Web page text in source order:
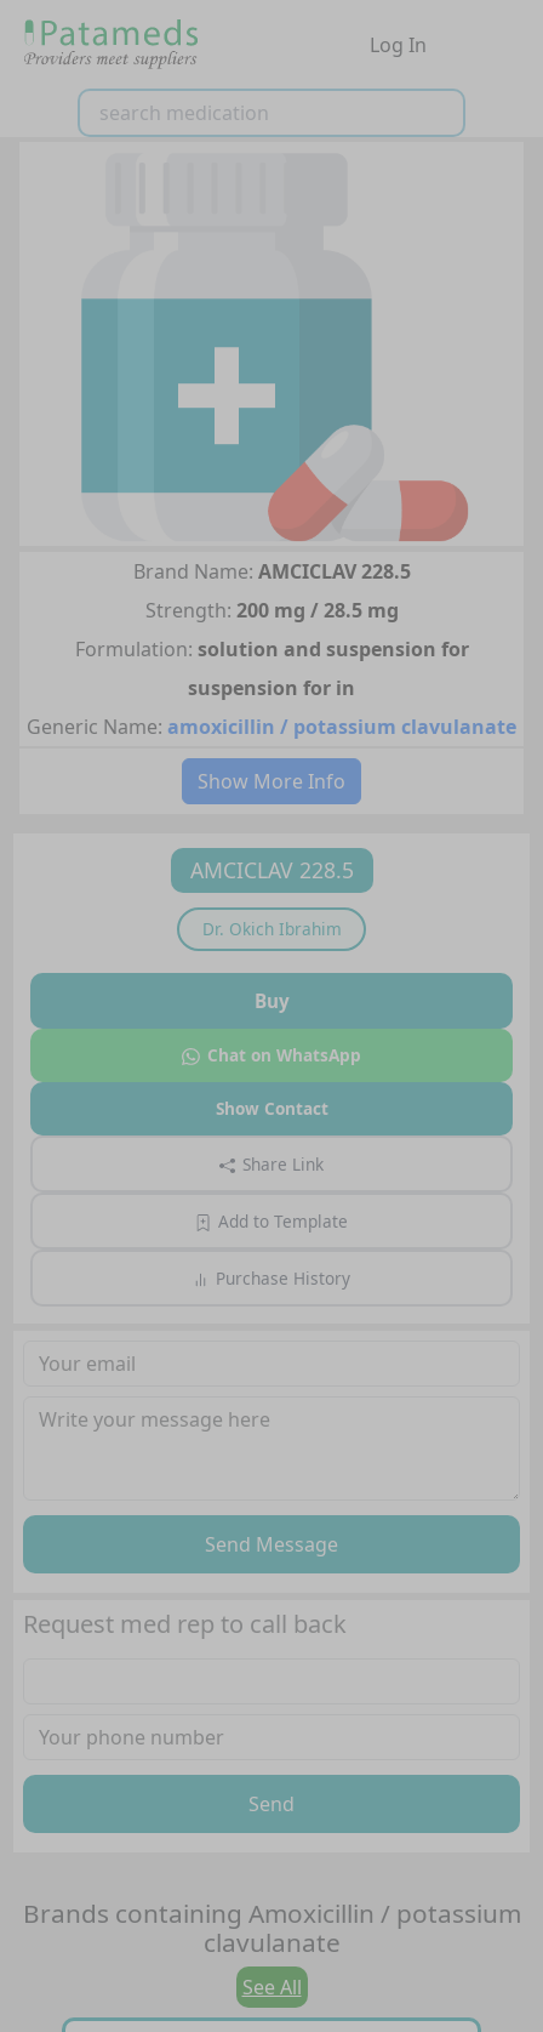
Log In
Brand Name: AMCICLAV 228.5
Strength: 200 mg / 28.5 mg
Formulation: solution and suspension for
suspension for in
Generic Name: amoxicillin / potassium clavulanate
Show More Info
AMCICLAV 228.5
Dr. Okich Ibrahim
Buy
Chat on WhatsApp
Show Contact
Share Link
Add to Template
Purchase History
Send Message
Request med rep to call back
Send
Brands containing Amoxicillin / potassium
clavulanate
See All